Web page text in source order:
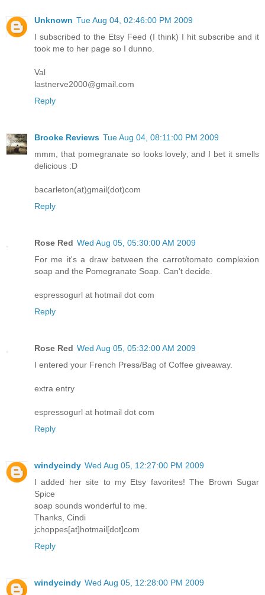
Unknown Tue Aug 04, 02:46:00 PM 2009
I subscribed to the Etsy Feed (I think) I hit subscribe and it
took me to her page so I dunno.
Val
lastnerve2000@gmail.com
Reply
Brooke Reviews Tue Aug 04, 08:11:00 PM 2009
mmm, that pomegranate so looks lovely, and I bet it smells
delicious :D
bacarleton(at)gmail(dot)com
Reply
Rose Red Wed Aug 05, 05:30:00 AM 2009
For me it's a draw between the carrot/tomato complexion
soap and the Pomegranate Soap. Can't decide.
espressogurl at hotmail dot com
Reply
Rose Red Wed Aug 05, 05:32:00 AM 2009
I entered your French Press/Bag of Coffee giveaway.
extra entry
espressogurl at hotmail dot com
Reply
windycindy Wed Aug 05, 12:27:00 PM 2009
I added her site to my Etsy favorites! The Brown Sugar
Spice
soap sounds wonderful to me.
Thanks, Cindi
jchoppes[at]hotmail[dot]com
Reply
windycindy Wed Aug 05, 12:28:00 PM 2009